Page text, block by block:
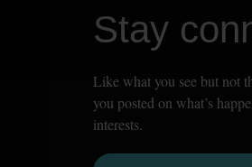
Stay
Like what you see but not
you posted on what’s
interests.